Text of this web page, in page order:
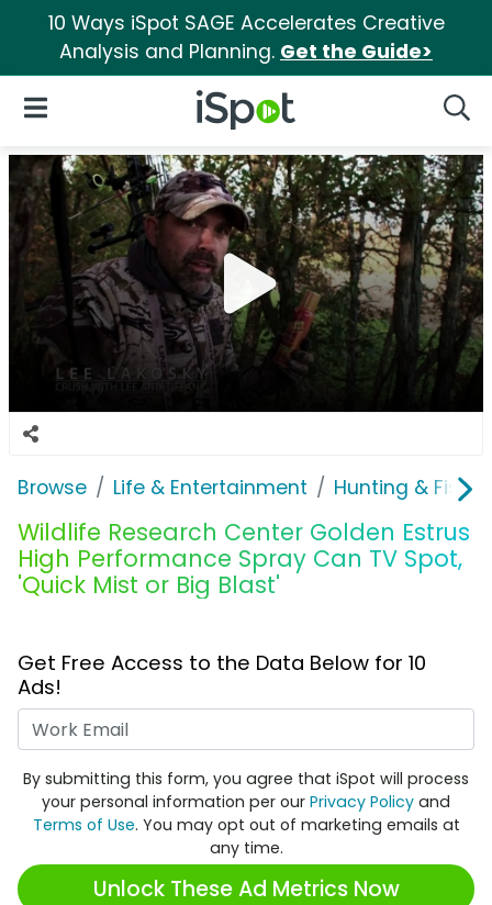
10 Ways iSpot SAGE Accelerates Creative
Analysis and Planning. Get the Guide>
iSpot Logo
Open Navigation
Browse Life & Entertainment Hunting &
Wildlife Research Center Golden Estrus
High Performance Spray Can TV Spot,
'Quick Mist or Big Blast'
Get Free Access to the Data Below for 10
Ads!
By submitting this form, you agree that iSpot will process
your personal information per our Privacy Policy and
Terms of Use. You may opt out of marketing emails at
any time.
Unlock These Ad Metrics Now